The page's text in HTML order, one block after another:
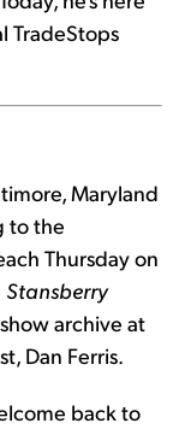
TradeStops
Maryland
to the
Thursday on
Stansberry
archive at
Dan Ferris.
back to